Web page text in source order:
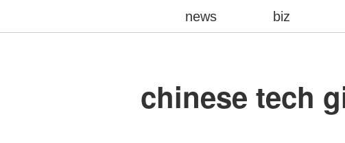
chinese tech
news biz